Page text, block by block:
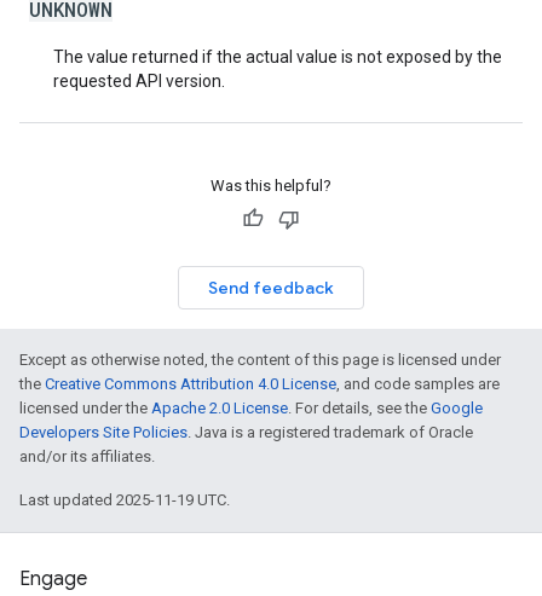
UNKNOWN
The value returned if the actual value is not exposed by the
requested API version.
Was this helpful?
Send feedback
Except as otherwise noted, the content of this page is licensed under
the Creative Commons Attribution 4.0 License, and code samples are
licensed under the Apache 2.0 License. For details, see the Google
Developers Site Policies. Java is a registered trademark of Oracle
and/or its affiliates.
Last updated 2025-11-19 UTC.
Engage